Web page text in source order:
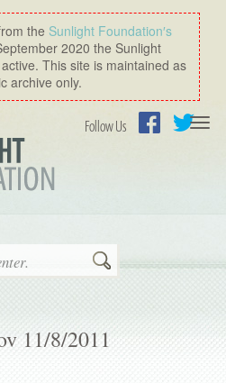
the Sunlight Foundation′s
2020 the Sunlight
This site is maintained as
archive only.
Follow Us
Search
11/8/2011